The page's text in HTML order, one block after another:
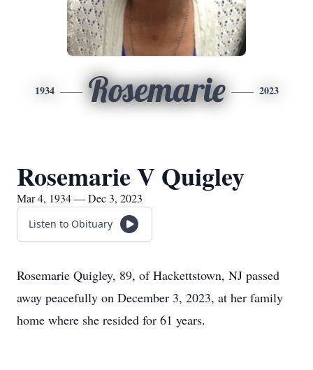
1934 Rosemarie 2023
Rosemarie V Quigley
Mar 4, 1934 — Dec 3, 2023
Listen to Obituary
Rosemarie Quigley, 89, of Hackettstown, NJ passed
away peacefully on December 3, 2023, at her family
home where she resided for 61 years.